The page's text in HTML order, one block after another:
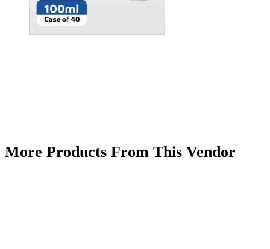
More Products From This Vendor